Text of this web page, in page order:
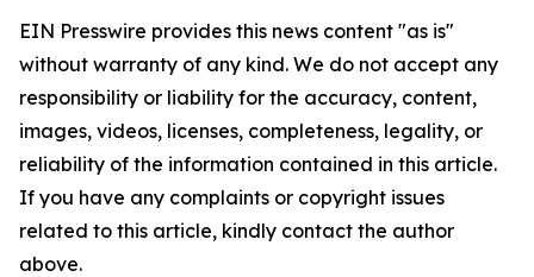
EIN Presswire provides this news content "as is"
without warranty of any kind. We do not accept any
responsibility or liability for the accuracy, content,
images, videos, licenses, completeness, legality, or
reliability of the information contained in this article.
If you have any complaints or copyright issues
related to this article, kindly contact the author
above.